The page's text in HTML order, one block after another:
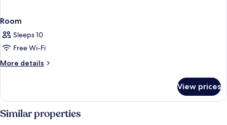
Room
Sleeps 10
Free Wi-Fi
More details
More
View prices
Similar properties